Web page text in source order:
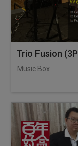
Music Box